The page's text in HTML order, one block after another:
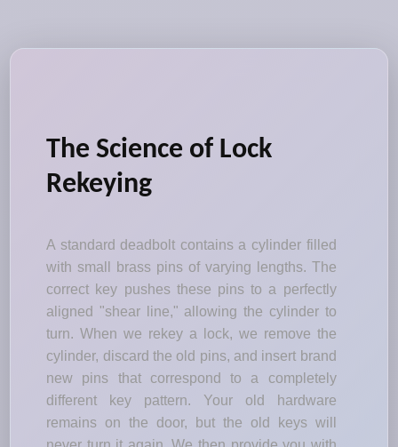
The Science of Lock
Rekeying
A standard deadbolt contains a cylinder filled
with small brass pins of varying lengths. The
correct key pushes these pins to a perfectly
aligned "shear line," allowing the cylinder to
turn. When we rekey a lock, we remove the
cylinder, discard the old pins, and insert brand
new pins that correspond to a completely
different key pattern. Your old hardware
remains on the door, but the old keys will